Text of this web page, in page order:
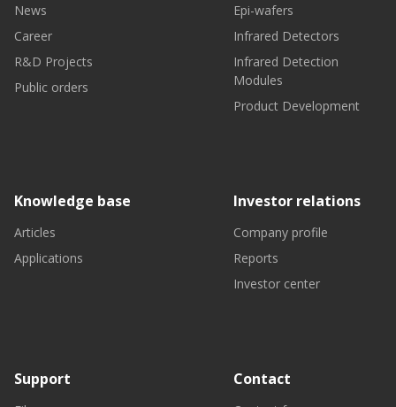
News
Career
R&D Projects
Public orders
Epi-wafers
Infrared Detectors
Infrared Detection
Modules
Product Development
Knowledge base
Articles
Applications
Investor relations
Company profile
Reports
Investor center
Support Contact